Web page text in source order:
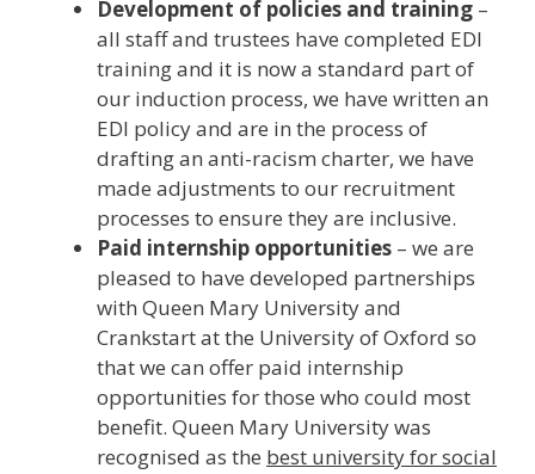
Development of policies and training –
all staff and trustees have completed EDI
training and it is now a standard part of
our induction process, we have written an
EDI policy and are in the process of
drafting an anti-racism charter, we have
made adjustments to our recruitment
processes to ensure they are inclusive.
Paid internship opportunities – we are
pleased to have developed partnerships
with Queen Mary University and
Crankstart at the University of Oxford so
that we can offer paid internship
opportunities for those who could most
benefit. Queen Mary University was
recognised as the best university for social